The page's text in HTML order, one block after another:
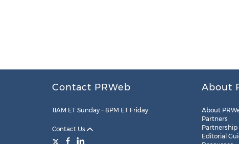
Contact PRWeb
11AM ET Sunday – 8PM ET Friday
Contact Us
About
About
Partners
Partnership
Editorial